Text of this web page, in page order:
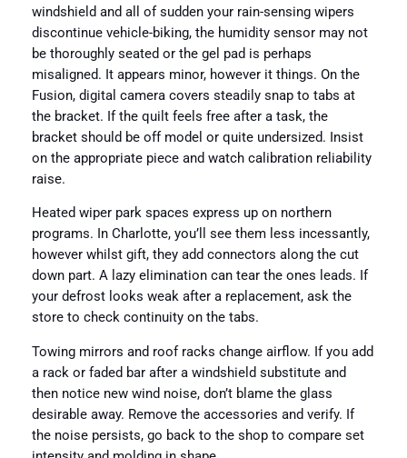
windshield and all of sudden your rain-sensing wipers
discontinue vehicle-biking, the humidity sensor may not
be thoroughly seated or the gel pad is perhaps
misaligned. It appears minor, however it things. On the
Fusion, digital camera covers steadily snap to tabs at
the bracket. If the quilt feels free after a task, the
bracket should be off model or quite undersized. Insist
on the appropriate piece and watch calibration reliability
raise.
Heated wiper park spaces express up on northern
programs. In Charlotte, you’ll see them less incessantly,
however whilst gift, they add connectors along the cut
down part. A lazy elimination can tear the ones leads. If
your defrost looks weak after a replacement, ask the
store to check continuity on the tabs.
Towing mirrors and roof racks change airflow. If you add
a rack or faded bar after a windshield substitute and
then notice new wind noise, don’t blame the glass
desirable away. Remove the accessories and verify. If
the noise persists, go back to the shop to compare set